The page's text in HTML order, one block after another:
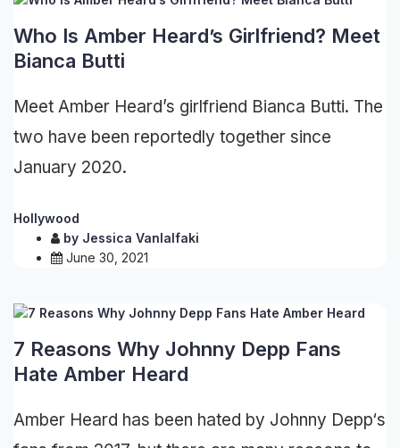
Who Is Amber Heard’s Girlfriend? Meet
Bianca Butti
Meet Amber Heard’s girlfriend Bianca Butti. The
two have been reportedly together since
January 2020.
Hollywood
by Jessica Vanlalfaki
June 30, 2021
7 Reasons Why Johnny Depp Fans
Hate Amber Heard
Amber Heard has been hated by Johnny Depp‘s